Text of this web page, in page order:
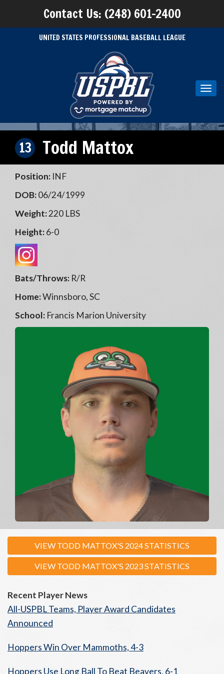
Contact Us: (248) 601-2400
UNITED STATES PROFESSIONAL BASEBALL LEAGUE
13 Todd Mattox
Position: INF
DOB:06/24/1999
Weight:220 LBS
Height:6-0
Bats/Throws: R/R
Home:Winnsboro, SC
School: Francis Marion University
VIEW TODD MATTOX'S 2024 STATISTICS
VIEW TODD MATTOX'S 2023 STATISTICS
Recent Player News
All-USPBL Teams, Player Award Candidates
Announced
Hoppers Win Over Mammoths, 4-3
Hoppers Use Long Ball To Beat Beavers, 6-1